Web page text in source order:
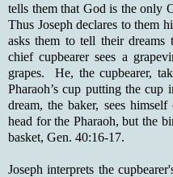
tells them that God is the only
Thus Joseph declares to them
asks them to tell their
chief cupbearer sees a
grapes. He, the cupbearer,
Pharaoh’s cup putting the cup
dream, the baker, sees
head for the Pharaoh, but the
basket, Gen. 40:16-17.
Joseph interprets the